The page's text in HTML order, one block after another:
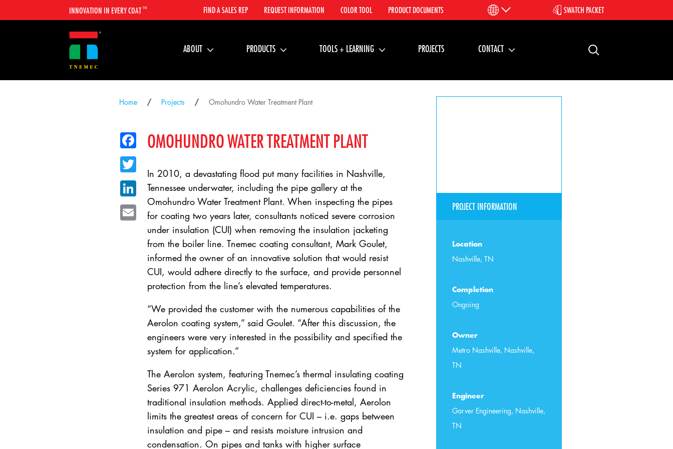
INNOVATION IN EVERY COAT™ FIND A SALES REP REQUEST INFORMATION COLOR TOOL PRODUCT DOCUMENTS SWATCH PACKET
ABOUT PRODUCTS TOOLS + LEARNING PROJECTS CONTACT
Home Projects Omohundro Water Treatment Plant
Facebook
LinkedIn
Email
OMOHUNDRO WATER TREATMENT PLANT
In 2010, a devastating flood put many facilities in Nashville,
Tennessee underwater, including the pipe gallery at the
Omohundro Water Treatment Plant. When inspecting the pipes
for coating two years later, consultants noticed severe corrosion
under insulation (CUI) when removing the insulation jacketing
from the boiler line. Tnemec coating consultant, Mark Goulet,
informed the owner of an innovative solution that would resist
CUI, would adhere directly to the surface, and provide personnel
protection from the line’s elevated temperatures.
“We provided the customer with the numerous capabilities of the
Aerolon coating system,” said Goulet. “After this discussion, the
engineers were very interested in the possibility and specified the
system for application.”
The Aerolon system, featuring Tnemec’s thermal insulating coating
Series 971 Aerolon Acrylic, challenges deficiencies found in
traditional insulation methods. Applied direct-to-metal, Aerolon
limits the greatest areas of concern for CUI – i.e. gaps between
insulation and pipe – and resists moisture intrusion and
condensation. On pipes and tanks with higher surface
PROJECT INFORMATION
Location
Nashville, TN
Completion
Ongoing
Owner
Metro Nashville, Nashville,
TN
Engineer
Garver Engineering, Nashville,
TN